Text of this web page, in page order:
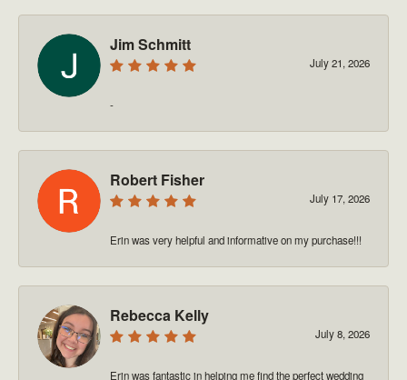
Jim Schmitt
July 21, 2026
-
Robert Fisher
July 17, 2026
Erin was very helpful and informative on my purchase!!!
Rebecca Kelly
July 8, 2026
Erin was fantastic in helping me find the perfect wedding